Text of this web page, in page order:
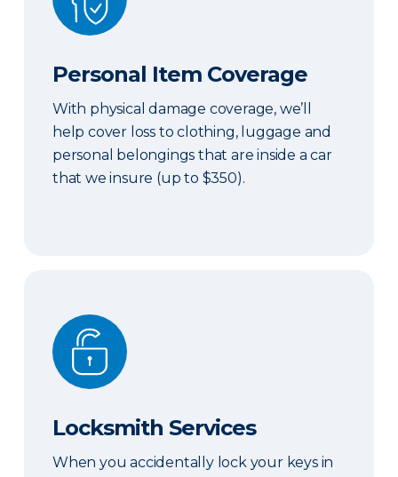
Personal Item Coverage
With physical damage coverage, we’ll
help cover loss to clothing, luggage and
personal belongings that are inside a car
that we insure (up to $350).
Locksmith Services
Locksmith Services
When you accidentally lock your keys in